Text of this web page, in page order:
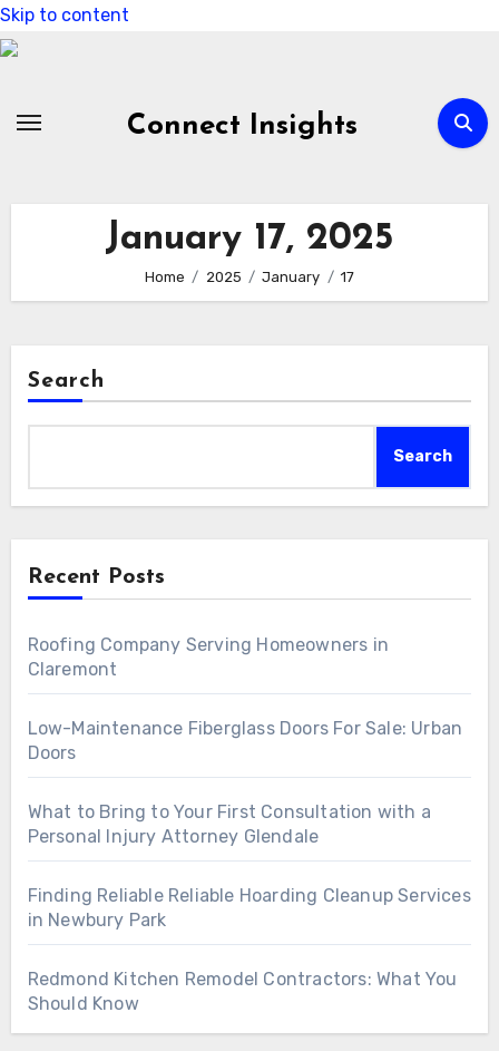
Skip to content
Connect Insights
January 17, 2025
Home 2025 January 17
Search
Search
Recent Posts
Roofing Company Serving Homeowners in
Claremont
Low-Maintenance Fiberglass Doors For Sale: Urban
Doors
What to Bring to Your First Consultation with a
Personal Injury Attorney Glendale
Finding Reliable Reliable Hoarding Cleanup Services
in Newbury Park
Redmond Kitchen Remodel Contractors: What You
Should Know